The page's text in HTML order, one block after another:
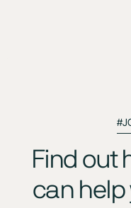
Find out
can help